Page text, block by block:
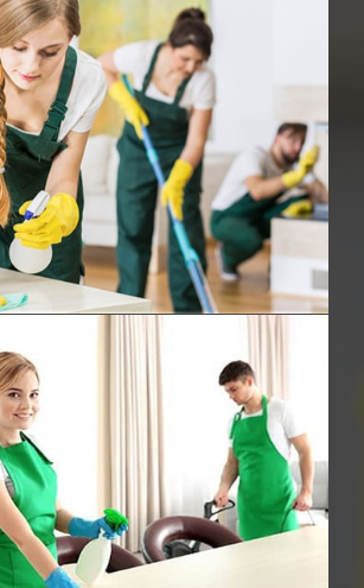
Deep Cleaning
Oven Cleaning